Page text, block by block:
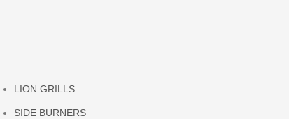
LION GRILLS
SIDE BURNERS